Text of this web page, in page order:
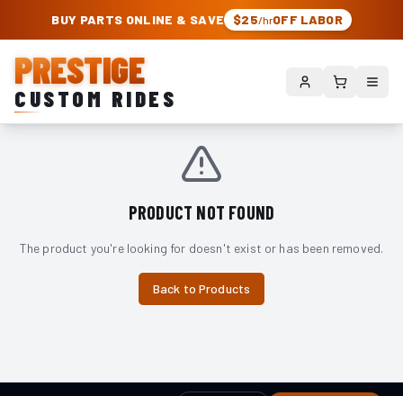
PRESTIGE CUSTOM RIDES – AUTHORIZED ROUGH COUNTRY DEALER |
BUY PARTS ONLINE & SAVE $25/hrOFF LABOR
PRESTIGE
CUSTOM RIDES
PRODUCT NOT FOUND
The product you're looking for doesn't exist or has been removed.
Back to Products